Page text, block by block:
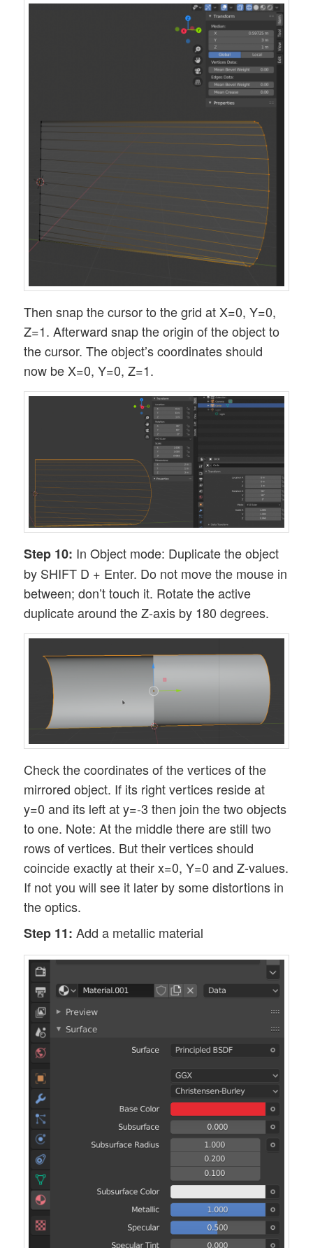
Then snap the cursor to the grid at X=0, Y=0,
Z=1. Afterward snap the origin of the object to
the cursor. The object’s coordinates should
now be X=0, Y=0, Z=1.
Step 10: In Object mode: Duplicate the object
by SHIFT D + Enter. Do not move the mouse in
between; don’t touch it. Rotate the active
duplicate around the Z-axis by 180 degrees.
Check the coordinates of the vertices of the
mirrored object. If its right vertices reside at
y=0 and its left at y=-3 then join the two objects
to one. Note: At the middle there are still two
rows of vertices. But their vertices should
coincide exactly at their x=0, Y=0 and Z-values.
If not you will see it later by some distortions in
the optics.
Step 11: Add a metallic material